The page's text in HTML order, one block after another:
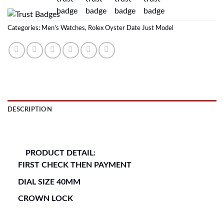
Categories: Men's Watches, Rolex Oyster Date Just Model
DESCRIPTION
PRODUCT DETAIL:
FIRST CHECK THEN PAYMENT
DIAL SIZE 40MM
CROWN LOCK